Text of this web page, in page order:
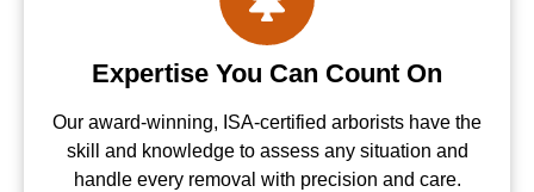
Expertise You Can Count On
Our award-winning, ISA-certified arborists have the
skill and knowledge to assess any situation and
handle every removal with precision and care.